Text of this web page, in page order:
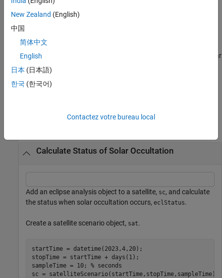
caused by the Earth (
[status
the corresponding datetime
occultation type caused by the Earth (
), and the solar
occultation type caused by the Moon (
example
Calculate Status of Solar Occultation
Add an eclipse analysis object to a satellite, sc, and calculate
the status when solar occultation occurs, eclStatus.
Create a satellite scenario object, sat.
startTime = datetime(2023,4,20);
stopTime = startTime + days(1);
sampleTime = 10; % seconds
sc = satelliteScenario(startTime,stopTime,sampleTime);
New Zealand (English)
中国
简体中文
English
日本 (日本語)
한국 (한국어)
Contactez votre bureau local